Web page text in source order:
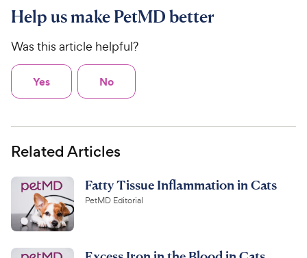
Help us make PetMD better
Was this article helpful?
Yes No
Related Articles
Fatty Tissue Inflammation in Cats
PetMD Editorial